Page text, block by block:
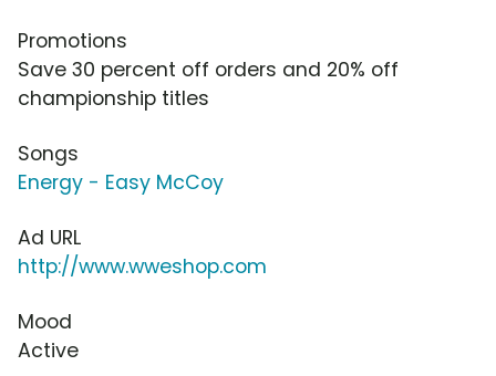
Promotions
Save 30 percent off orders and 20% off
championship titles
Songs
Energy - Easy McCoy
Ad URL
http://www.wweshop.com
Mood
Active